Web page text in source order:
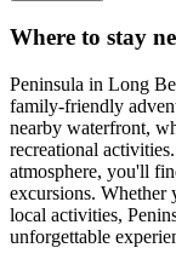
Where to stay
Peninsula in Long
family-friendly
nearby waterfront,
recreational
atmosphere, you'll
excursions. Whether
local activities,
unforgettable